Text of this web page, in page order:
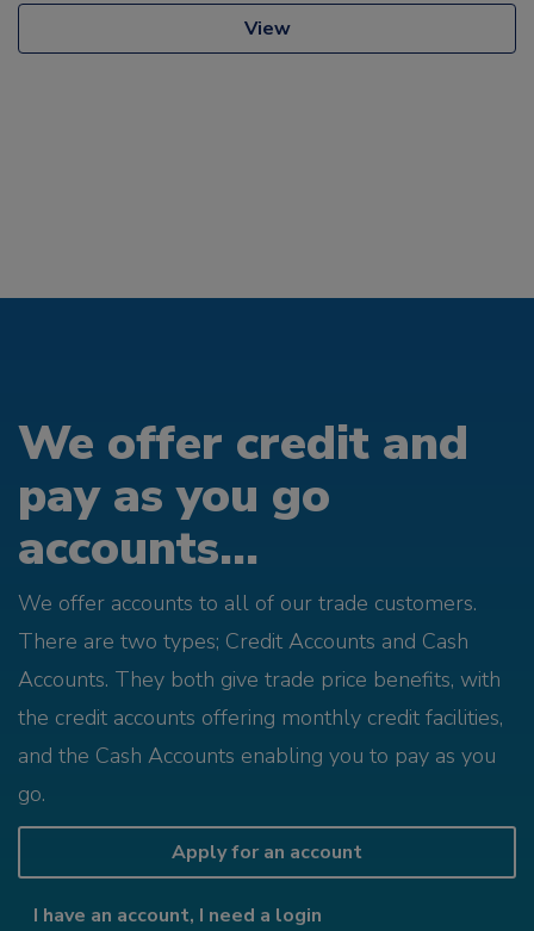
View
We offer credit and
pay as you go
accounts...
We offer accounts to all of our trade customers.
There are two types; Credit Accounts and Cash
Accounts. They both give trade price benefits, with
the credit accounts offering monthly credit facilities,
and the Cash Accounts enabling you to pay as you
go.
Apply for an account
I have an account, I need a login